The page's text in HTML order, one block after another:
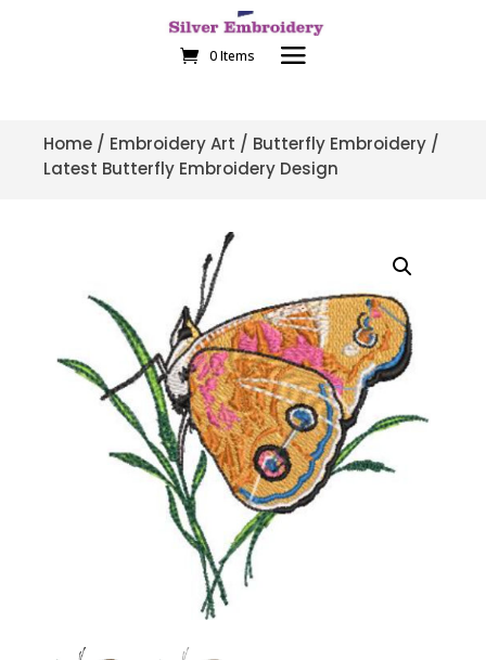
0 Items
Home / Embroidery Art / Butterfly Embroidery /
Latest Butterfly Embroidery Design